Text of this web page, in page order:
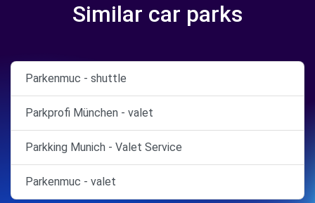
Similar car parks
Parkenmuc - shuttle
Parkprofi München - valet
Parkking Munich - Valet Service
Parkenmuc - valet